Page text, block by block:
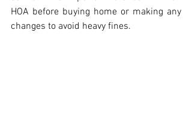
HOA before buying home or making any
changes to avoid heavy fines.